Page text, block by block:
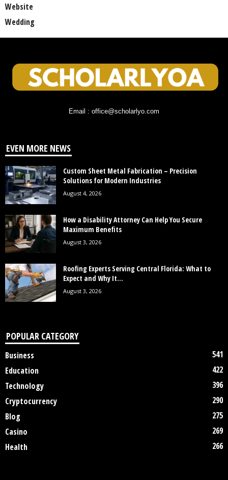
Website
Wedding
Email : office@scholarlyo.com
EVEN MORE NEWS
Custom Sheet Metal Fabrication – Precision
Solutions for Modern Industries
August 4, 2026
How a Disability Attorney Can Help You Secure
Maximum Benefits
August 3, 2026
Roofing Experts Serving Central Florida: What to
Expect and Why It...
August 3, 2026
POPULAR CATEGORY
Business
541
Education
422
Technology
396
Cryptocurrency
290
Blog
275
Casino
269
Health
266